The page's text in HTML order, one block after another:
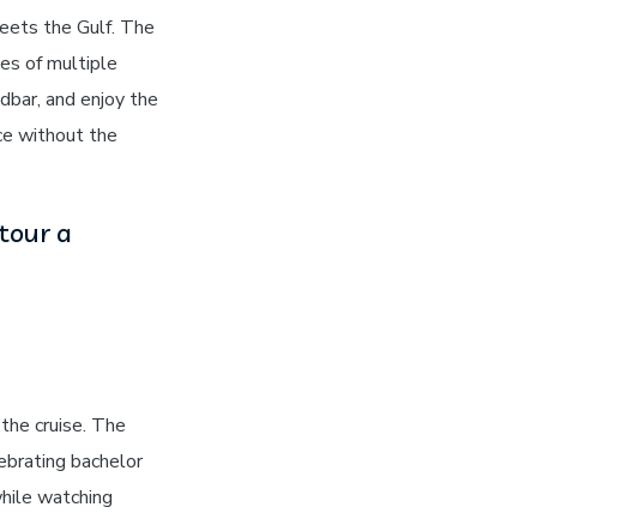
the Gulf. The
of multiple
and enjoy the
without the
a
cruise. The
bachelor
watching